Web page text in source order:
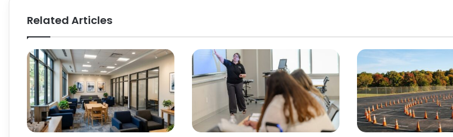
Related Articles